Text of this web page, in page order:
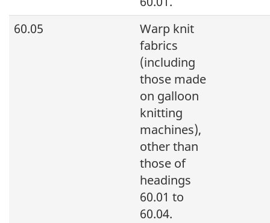
60.05
Warp knit
fabrics
(including
those made
on galloon
knitting
machines),
other than
those of
headings
60.01 to
60.04.